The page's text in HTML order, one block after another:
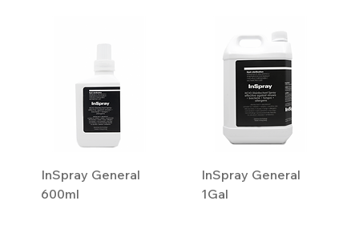
InSpray General
600ml
InSpray General
1Gal